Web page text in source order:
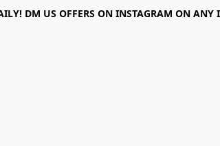
DM US OFFERS ON INSTAGRAM ON ANY